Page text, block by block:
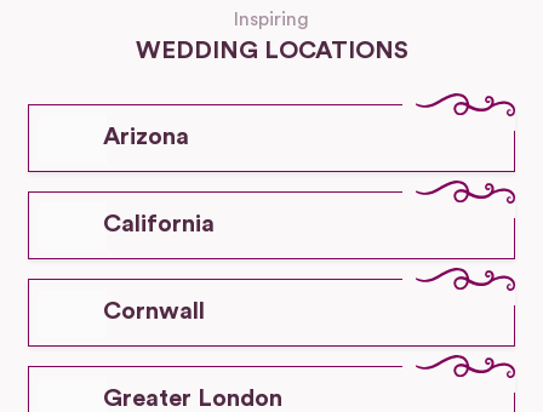
Inspiring
WEDDING LOCATIONS
Arizona
California
Cornwall
Greater London